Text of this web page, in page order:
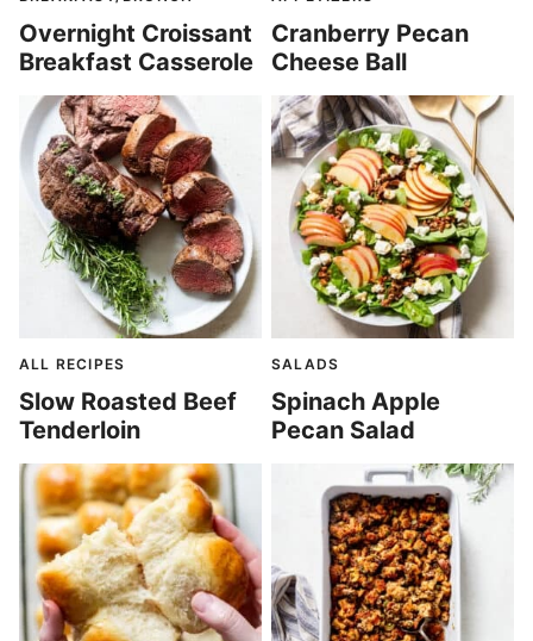
Overnight Croissant
Breakfast Casserole
Cranberry Pecan
Cheese Ball
ALL RECIPES
Slow Roasted Beef
Tenderloin
SALADS
Spinach Apple
Pecan Salad